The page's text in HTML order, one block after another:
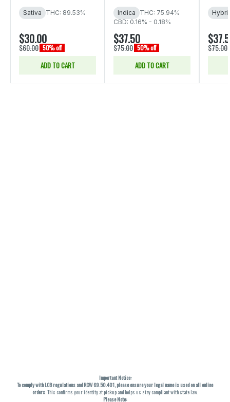
Sativa THC: 89.53%
$30.00
$60.00 50% off
ADD TO CART
Indica
THC: 75.94%
CBD: 0.16% - 0.18%
$37.50
$75.00 50% off
ADD TO CART
$75.00
Important Notice:
To comply with LCB regulations and RCW 69.50.401, please ensure your legal name is used on all online
orders. This confirms your identity at pickup and helps us stay compliant with state law.
Please Note: